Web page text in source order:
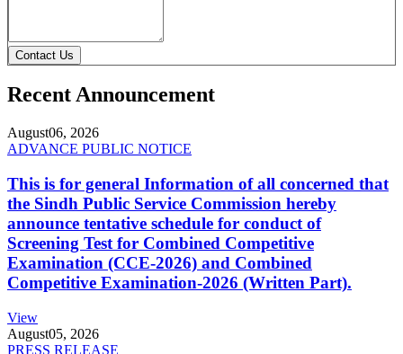
Contact Us
Recent Announcement
August06, 2026
ADVANCE PUBLIC NOTICE
This is for general Information of all concerned that
the Sindh Public Service Commission hereby
announce tentative schedule for conduct of
Screening Test for Combined Competitive
Examination (CCE-2026) and Combined
Competitive Examination-2026 (Written Part).
View
August05, 2026
PRESS RELEASE